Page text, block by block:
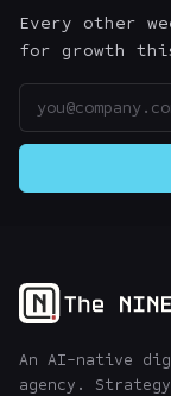
Every other
for growth
An AI-native
agency.